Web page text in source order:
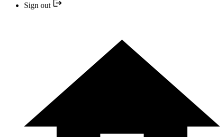
Sign out